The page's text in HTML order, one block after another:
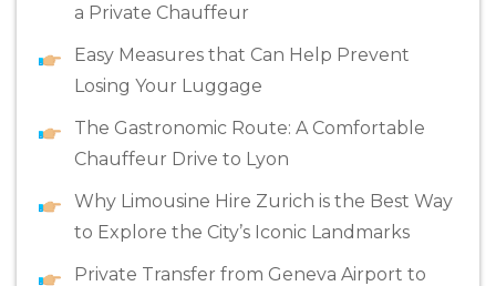
a Private Chauffeur
Easy Measures that Can Help Prevent
Losing Your Luggage
The Gastronomic Route: A Comfortable
Chauffeur Drive to Lyon
Why Limousine Hire Zurich is the Best Way
to Explore the City’s Iconic Landmarks
Private Transfer from Geneva Airport to